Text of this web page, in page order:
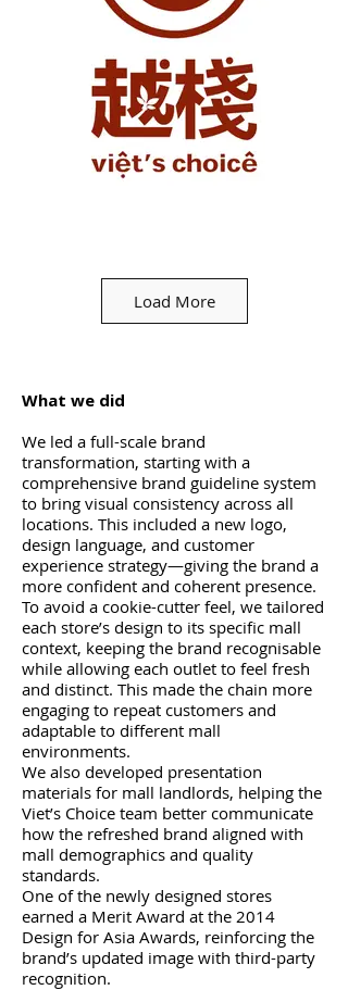
Load More
What we did
We led a full-scale brand
transformation, starting with a
comprehensive brand guideline system
to bring visual consistency across all
locations. This included a new logo,
design language, and customer
experience strategy—giving the brand a
more confident and coherent presence.
To avoid a cookie-cutter feel, we tailored
each store’s design to its specific mall
context, keeping the brand recognisable
while allowing each outlet to feel fresh
and distinct. This made the chain more
engaging to repeat customers and
adaptable to different mall
environments.
We also developed presentation
materials for mall landlords, helping the
Viet’s Choice team better communicate
how the refreshed brand aligned with
mall demographics and quality
standards.
One of the newly designed stores
earned a Merit Award at the 2014
Design for Asia Awards, reinforcing the
brand’s updated image with third-party
recognition.